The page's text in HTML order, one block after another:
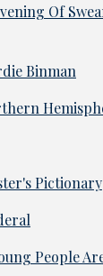
Of
Binman
Pictionary
People